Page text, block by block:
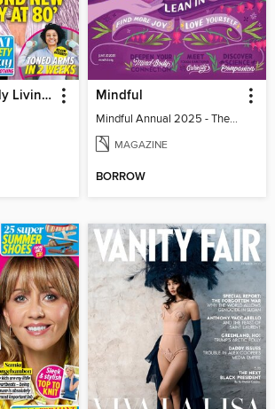
Woman's Weekly Living Series Mindful
Mindful Annual 2025 - The Compassion Issue
MAGAZINE
BORROW